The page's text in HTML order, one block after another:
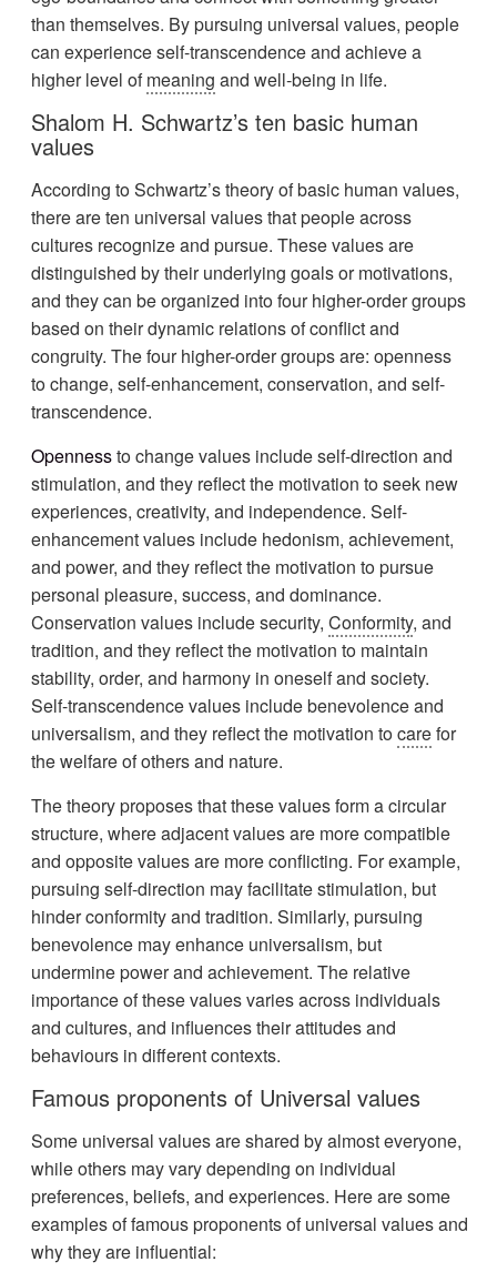
than themselves. By pursuing universal values, people
can experience self-transcendence and achieve a
higher level ofmeaning and well-being in life.
Shalom H. Schwartz’s ten basic human
values
According to Schwartz’s theory of basic human values,
there are ten universal values that people across
cultures recognize and pursue. These values are
distinguished by their underlying goals or motivations,
and they can be organized into four higher-order groups
based on their dynamic relations of conflict and
congruity. The four higher-order groups are: openness
to change, self-enhancement, conservation, and self-
transcendence.
Opennessto change values include self-direction and
stimulation, and they reflect the motivation to seek new
experiences, creativity, and independence. Self-
enhancement values include hedonism, achievement,
and power, and they reflect the motivation to pursue
personal pleasure, success, and dominance.
Conservation values include security,Conformity, and
tradition, and they reflect the motivation to maintain
stability, order, and harmony in oneself and society.
Self-transcendence values include benevolence and
universalism, and they reflect the motivation tocarefor
the welfare of others and nature.
The theory proposes that these values form a circular
structure, where adjacent values are more compatible
and opposite values are more conflicting. For example,
pursuing self-direction may facilitate stimulation, but
hinder conformity and tradition. Similarly, pursuing
benevolence may enhance universalism, but
undermine power and achievement. The relative
importance of these values varies across individuals
and cultures, and influences their attitudes and
behaviours in different contexts.
Famous proponents of Universal values
Some universal values are shared by almost everyone,
while others may vary depending on individual
preferences, beliefs, and experiences. Here are some
examples of famous proponents of universal values and
why they are influential: